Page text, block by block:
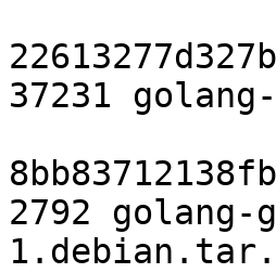
37231
2792